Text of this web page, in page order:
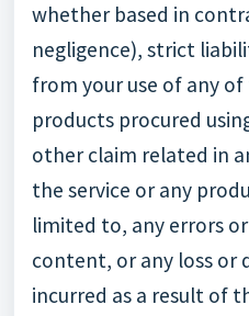
whether based in
negligence), strict
from your use of any
products procured
other claim related in
the service or any
limited to, any errors
content, or any loss or
incurred as a result of